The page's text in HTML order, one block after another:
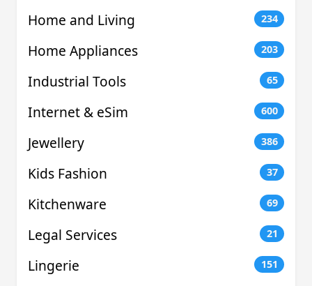
Home and Living 234
Home Appliances 203
Industrial Tools 65
Internet & eSim 600
Jewellery 386
Kids Fashion 37
Kitchenware 69
Legal Services 21
Lingerie 151